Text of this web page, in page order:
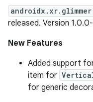
released. Version
New Features
Added support
item for
for generic